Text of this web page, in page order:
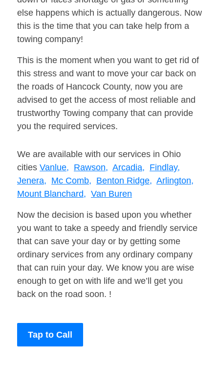
else happens which is actually dangerous. Now
this is the time that you can take help from a
towing company!
This is the moment when you want to get rid of
this stress and want to move your car back on
the roads of Hancock County, now you are
advised to get the access of most reliable and
trustworthy Towing company that can provide
you the required services.
We are available with our services in Ohio
cities Vanlue, Rawson, Arcadia, Findlay,
Jenera, Mc Comb, Benton Ridge, Arlington,
Mount Blanchard, Van Buren
Now the decision is based upon you whether
you want to take a speedy and friendly service
that can save your day or by getting some
ordinary services from any ordinary company
that can ruin your day. We know you are wise
enough to get on with life and we’ll get you
back on the road soon. !
Tap to Call